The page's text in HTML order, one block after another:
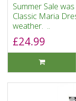
Summer Sale
Classic Maria
weather. ..
£24.99